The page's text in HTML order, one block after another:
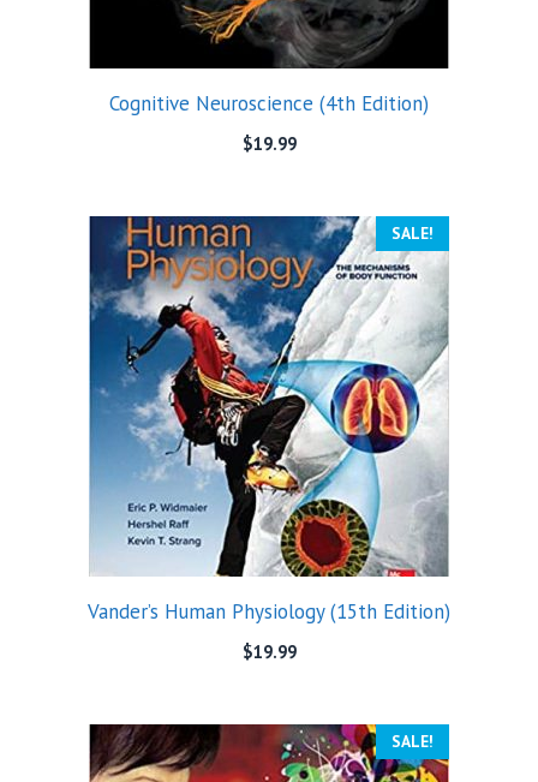
Cognitive Neuroscience (4th Edition)
$19.99
SALE!
Vander’s Human Physiology (15th Edition)
$19.99
SALE!